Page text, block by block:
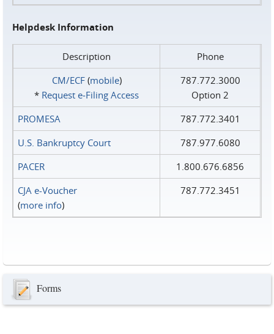
Helpdesk Information
Description
Phone
CM/ECF(mobile)
* Request e‑Filing Access
787.772.3000
Option 2
PROMESA
787.772.3401
U.S. Bankruptcy Court
787.977.6080
PACER
1.800.676.6856
CJA e-Voucher
(more info)
787.772.3451
Forms